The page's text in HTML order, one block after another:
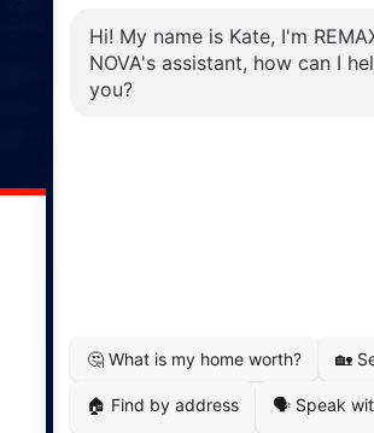
Windsor
141 Wentworth Road, Windsor,
MapDev Technology Solutions Inc.
Privacy Policy|Terms of Use|